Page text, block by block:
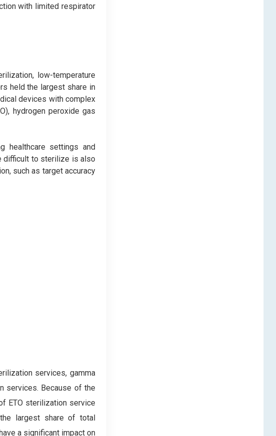
with limited respirator
low-temperature
held the largest share in
devices with complex
hydrogen peroxide gas
healthcare settings and
difficult to sterilize is also
such as target accuracy
services, gamma
services. Because of the
ETO sterilization service
largest share of total
a significant impact on